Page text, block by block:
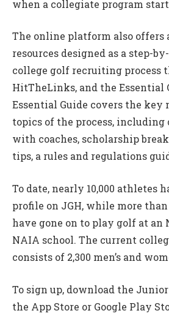
when a collegiate program
The online platform also offers
resources designed as a step-
college golf recruiting process
HitTheLinks, and the Essential
Essential Guide covers the key
topics of the process,
with coaches, scholarship
tips, a rules and regulations
To date, nearly 10,000 athletes
profile on JGH, while more than
have gone on to play golf at an
NAIA school. The current
consists of 2,300 men’s and
To sign up, download the
the App Store or Google Play